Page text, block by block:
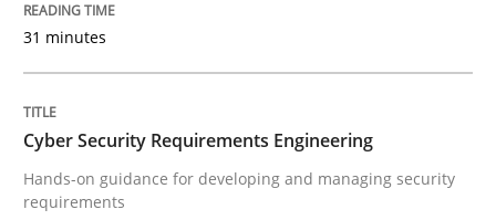
Reverse Modeling and Up-To-Date Evolution of
Written byAlbert Tort
31 minutes
Cyber Security Requirements Engineering
Hands-on guidance for developing and managing security
requirements